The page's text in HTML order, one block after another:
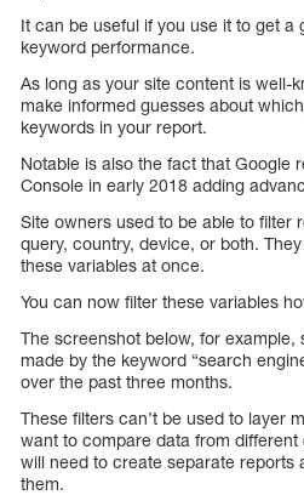
It can be useful if you use it to get a
keyword performance.
As long as your site content is well-
make informed guesses about
keywords in your report.
Notable is also the fact that Google
Console in early 2018 adding
Site owners used to be able to filter
query, country, device, or both.
these variables at once.
You can now filter these variables
The screenshot below, for
made by the keyword “search
over the past three months.
These filters can’t be used to layer
want to compare data from
will need to create separate reports
them.